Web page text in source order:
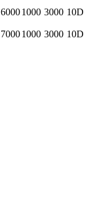
60001000 3000 10D
70001000 3000 10D